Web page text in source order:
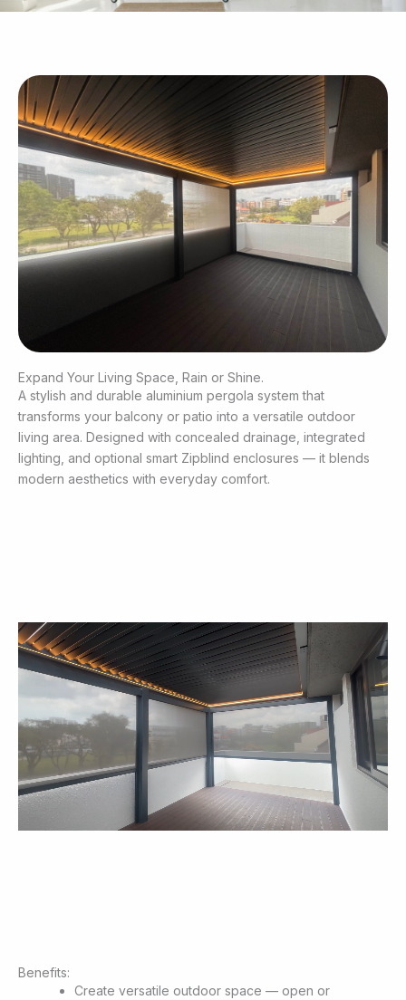
Expand Your Living Space, Rain or Shine.
A stylish and durable aluminium pergola system that
transforms your balcony or patio into a versatile outdoor
living area. Designed with concealed drainage, integrated
lighting, and optional smart Zipblind enclosures — it blends
modern aesthetics with everyday comfort.
Benefits:
Create versatile outdoor space — open or